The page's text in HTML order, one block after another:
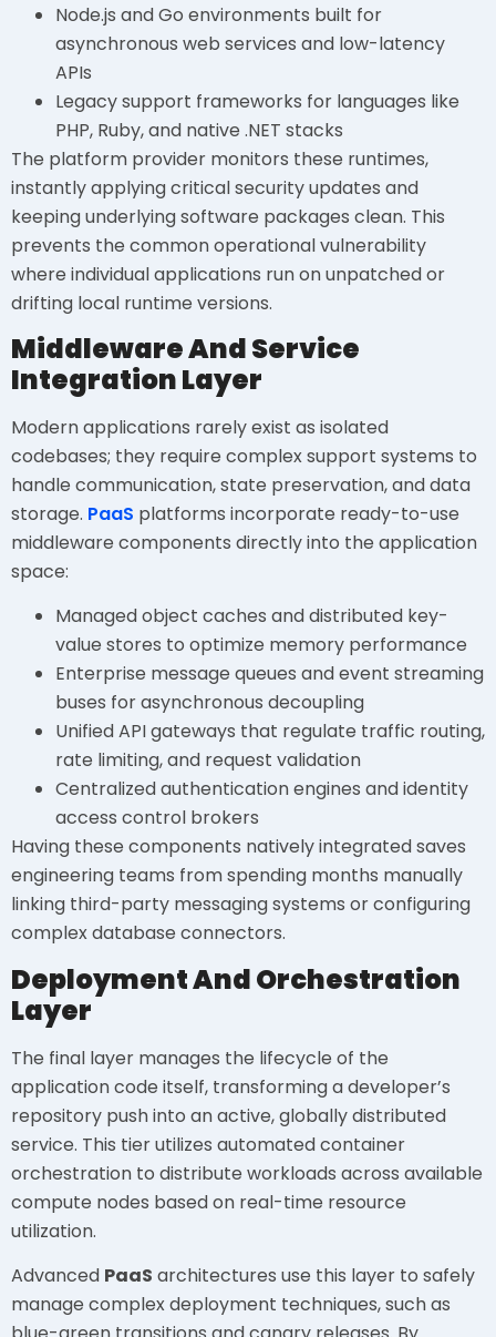
Node.js and Go environments built for
asynchronous web services and low-latency
APIs
Legacy support frameworks for languages like
PHP, Ruby, and native .NET stacks
The platform provider monitors these runtimes,
instantly applying critical security updates and
keeping underlying software packages clean. This
prevents the common operational vulnerability
where individual applications run on unpatched or
drifting local runtime versions.
Middleware And Service
Integration Layer
Modern applications rarely exist as isolated
codebases; they require complex support systems to
handle communication, state preservation, and data
storage. PaaS platforms incorporate ready-to-use
middleware components directly into the application
space:
Managed object caches and distributed key-
value stores to optimize memory performance
Enterprise message queues and event streaming
buses for asynchronous decoupling
Unified API gateways that regulate traffic routing,
rate limiting, and request validation
Centralized authentication engines and identity
access control brokers
Having these components natively integrated saves
engineering teams from spending months manually
linking third-party messaging systems or configuring
complex database connectors.
Deployment And Orchestration
Layer
The final layer manages the lifecycle of the
application code itself, transforming a developer’s
repository push into an active, globally distributed
service. This tier utilizes automated container
orchestration to distribute workloads across available
compute nodes based on real-time resource
utilization.
Advanced PaaS architectures use this layer to safely
manage complex deployment techniques, such as